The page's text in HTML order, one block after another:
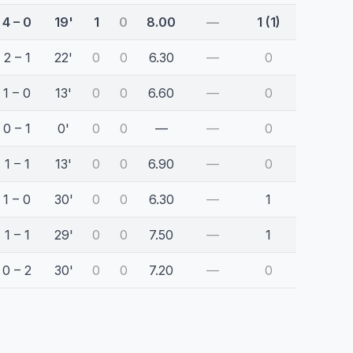
4 – 0 19' 1 0 8.00 — 1 (1)
2 – 1 22' 0 0 6.30 — 0
1 – 0 13' 0 0 6.60 — 0
0 – 1 0' 0 0 — — 0
1 – 1 13' 0 0 6.90 — 0
1 – 0 30' 0 0 6.30 — 1
1 – 1 29' 0 0 7.50 — 1
0 – 2 30' 0 0 7.20 — 0